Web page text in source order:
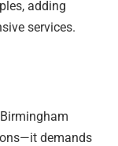
adding
services.
demands